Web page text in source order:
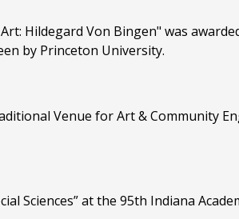
Hildegard Von Bingen" was
by Princeton University.
Venue for Art & Community
Sciences” at the 95th Indiana